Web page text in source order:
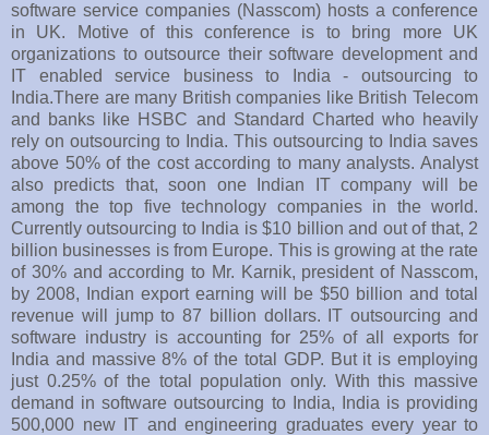
software service companies (Nasscom) hosts a conference
in UK. Motive of this conference is to bring more UK
organizations to outsource their software development and
IT enabled service business to India - outsourcing to
India.There are many British companies like British Telecom
and banks like HSBC and Standard Charted who heavily
rely on outsourcing to India. This outsourcing to India saves
above 50% of the cost according to many analysts. Analyst
also predicts that, soon one Indian IT company will be
among the top five technology companies in the world.
Currently outsourcing to India is $10 billion and out of that, 2
billion businesses is from Europe. This is growing at the rate
of 30% and according to Mr. Karnik, president of Nasscom,
by 2008, Indian export earning will be $50 billion and total
revenue will jump to 87 billion dollars. IT outsourcing and
software industry is accounting for 25% of all exports for
India and massive 8% of the total GDP. But it is employing
just 0.25% of the total population only. With this massive
demand in software outsourcing to India, India is providing
500,000 new IT and engineering graduates every year to